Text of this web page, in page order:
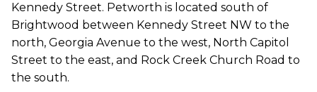
Kennedy Street. Petworth is located south of
Brightwood between Kennedy Street NW to the
north, Georgia Avenue to the west, North Capitol
Street to the east, and Rock Creek Church Road to
the south.